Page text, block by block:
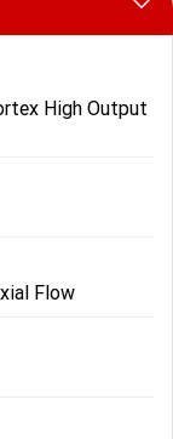
High Output
Flow